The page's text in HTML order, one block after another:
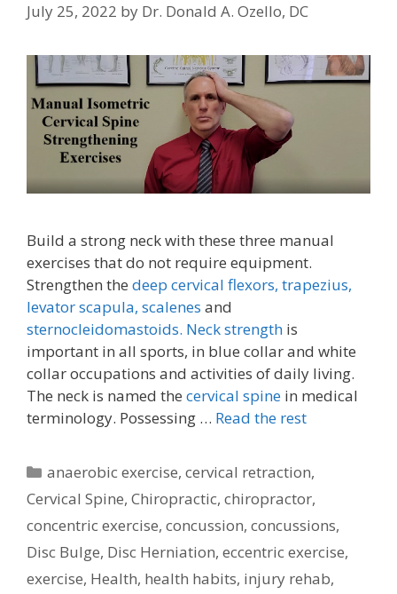
July 25, 2022 by Dr. Donald A. Ozello, DC
Build a strong neck with these three manual
exercises that do not require equipment.
Strengthen the deep cervical flexors, trapezius,
levator scapula, scalenes and
sternocleidomastoids. Neck strength is
important in all sports, in blue collar and white
collar occupations and activities of daily living.
The neck is named the cervical spine in medical
terminology. Possessing … Read the rest
Categories
anaerobic exercise,cervical retraction,
Cervical Spine, Chiropractic, chiropractor,
concentric exercise, concussion, concussions,
Disc Bulge, Disc Herniation, eccentric exercise,
exercise, Health, health habits, injury rehab,